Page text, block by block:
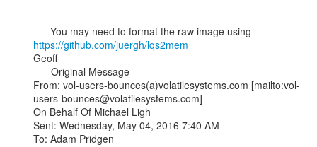
https://github.com/juergh/lqs2mem
Geoff
-----Original Message-----
From: vol-users-bounces(a)volatilesystems.com [mailto:vol-
users-bounces@volatilesystems.com]
On Behalf Of Michael Ligh
Sent: Wednesday, May 04, 2016 7:40 AM
To: Adam Pridgen